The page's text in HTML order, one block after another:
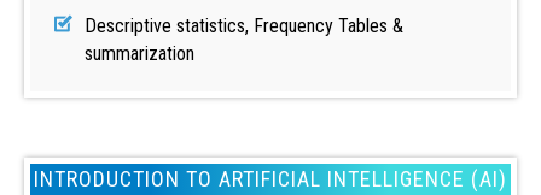
Descriptive statistics, Frequency Tables &
summarization
INTRODUCTION TO ARTIFICIAL INTELLIGENCE (AI)